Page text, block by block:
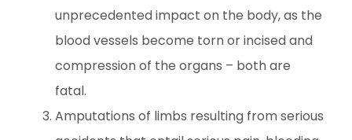
unprecedented impact on the body, as the
blood vessels become torn or incised and
compression of the organs – both are
fatal.
Amputations of limbs resulting from serious